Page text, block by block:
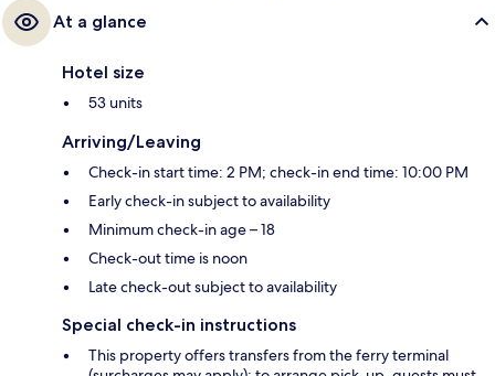
At a glance
Hotel size
53 units
Arriving/Leaving
Check-in start time: 2 PM; check-in end time: 10:00 PM
Early check-in subject to availability
Minimum check-in age – 18
Check-out time is noon
Late check-out subject to availability
Special check-in instructions
This property offers transfers from the ferry terminal